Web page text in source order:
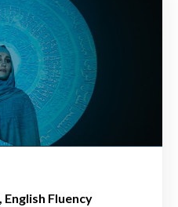
English Fluency